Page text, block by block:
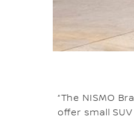
“The NISMO
offer small